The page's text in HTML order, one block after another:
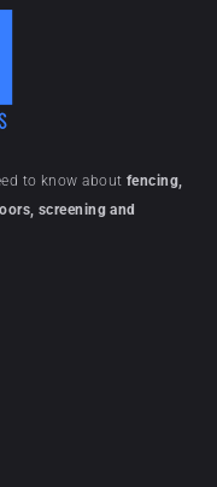
to know about fencing,
screening and